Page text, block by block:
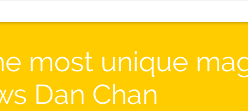
most unique
Dan Chan